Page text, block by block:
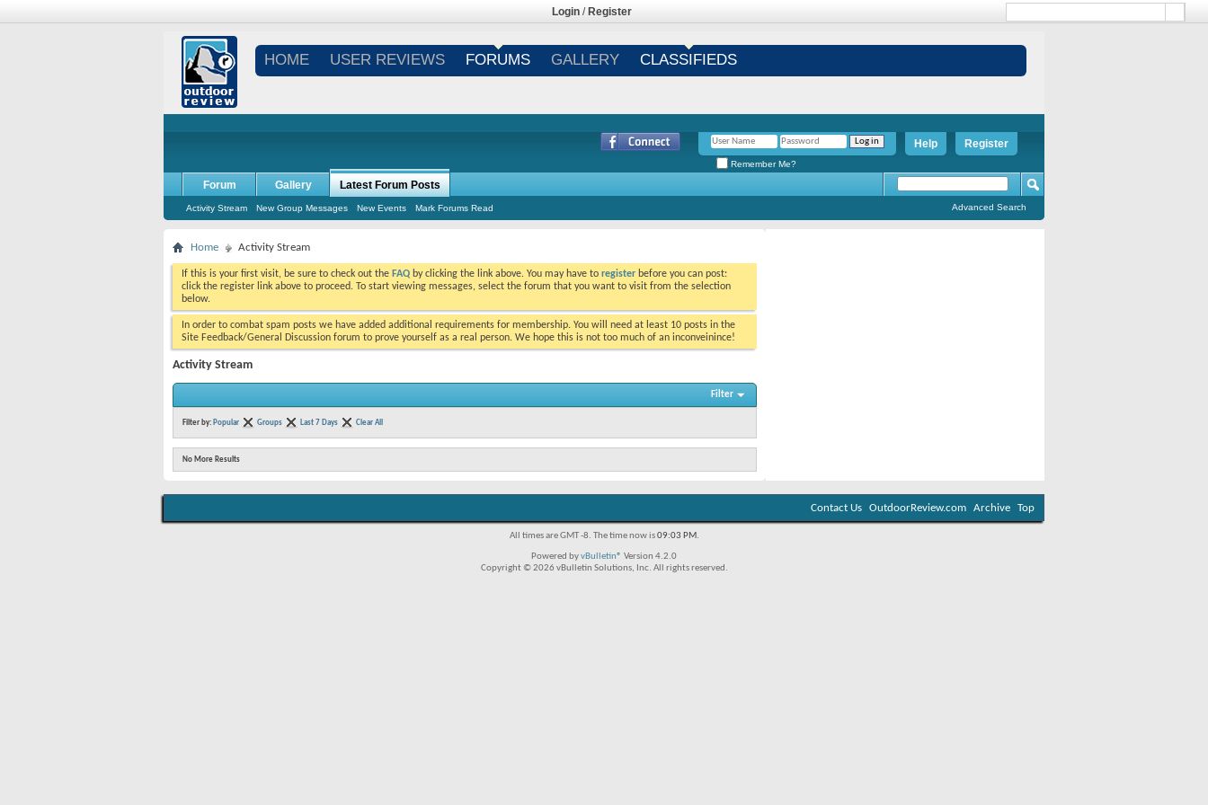
Login / Register
HOME USER REVIEWS FORUMS GALLERY CLASSIFIEDS
Register
Help
Remember Me?
Forum Gallery Latest Forum Posts
Activity Stream New Group Messages New Events Mark Forums Read Advanced Search
Home Activity Stream
If this is your first visit, be sure to check out the FAQ by clicking the link above. You may have to register before you can post:
click the register link above to proceed. To start viewing messages, select the forum that you want to visit from the selection
below.
In order to combat spam posts we have added additional requirements for membership. You will need at least 10 posts in the
Site Feedback/General Discussion forum to prove yourself as a real person. We hope this is not too much of an inconveinince!
Activity Stream
Filter
Filter by: Popular Groups Last 7 Days Clear All
No More Results
Contact Us OutdoorReview.com Archive Top
All times are GMT -8. The time now is09:03 PM.
Powered byvBulletin® Version 4.2.0
Copyright © 2026 vBulletin Solutions, Inc. All rights reserved.